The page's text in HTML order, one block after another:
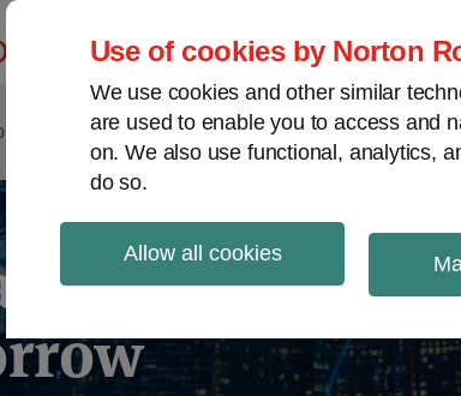
Use of cookies by Norton
We use cookies and other similar
are used to enable you to access and
on. We also use functional, analytics,
do so.
Allow all cookies
Podcasts Regions
Sub-
Menu
Regulation